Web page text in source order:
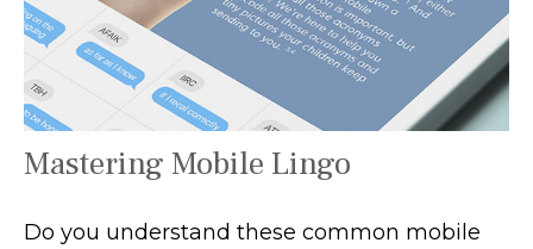
Mastering Mobile Lingo
Do you understand these common mobile